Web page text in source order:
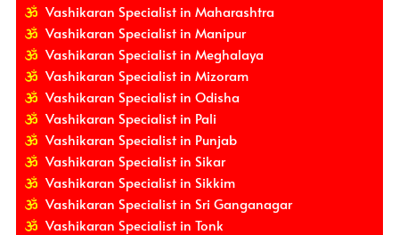
Vashikaran Specialist in Maharashtra
Vashikaran Specialist in Manipur
Vashikaran Specialist in Meghalaya
Vashikaran Specialist in Mizoram
Vashikaran Specialist in Odisha
Vashikaran Specialist in Pali
Vashikaran Specialist in Punjab
Vashikaran Specialist in Sikar
Vashikaran Specialist in Sikkim
Vashikaran Specialist in Sri Ganganagar
Vashikaran Specialist in Tonk